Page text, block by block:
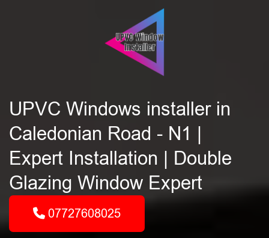
UPVC Windows installer in
Caledonian Road - N1 |
Expert Installation | Double
Glazing Window Expert
07727608025